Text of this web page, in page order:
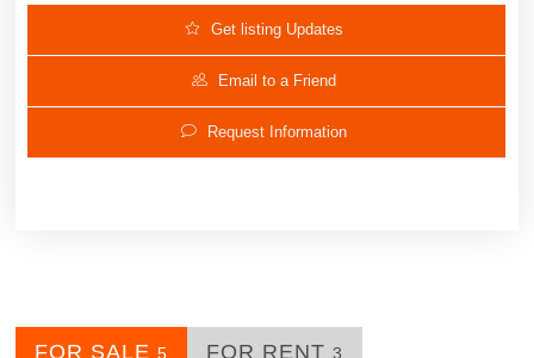
Get listing Updates
Email to a Friend
Request Information
FOR SALE 5 FOR RENT 3